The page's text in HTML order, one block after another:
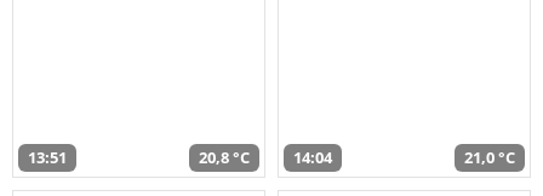
13:51 20,8 °C 14:04 21,0 °C